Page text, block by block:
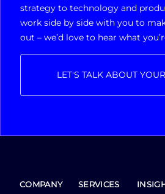
strategy to technology and
work side by side with you to
out – we’d love to hear what
LET'S TALK ABOUT
COMPANY SERVICES